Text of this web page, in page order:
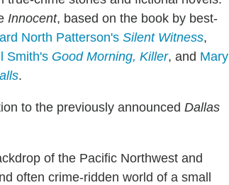
Innocent, based on the book by best-
North Patterson's Silent Witness,
Smith's Good Morning, Killer, and Mary
.
to the previously announced Dallas
of the Pacific Northwest and
often crime-ridden world of a small